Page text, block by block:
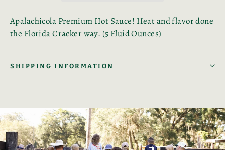
Apalachicola Premium Hot Sauce! Heat and flavor done
the Florida Cracker way. (5 Fluid Ounces)
SHIPPING INFORMATION